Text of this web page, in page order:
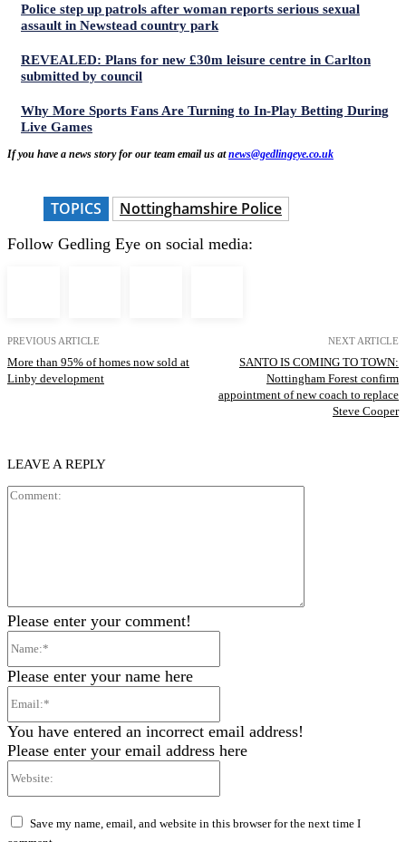
Police step up patrols after woman reports serious sexual
assault in Newstead country park
REVEALED: Plans for new £30m leisure centre in Carlton
submitted by council
Why More Sports Fans Are Turning to In-Play Betting During
Live Games
If you have a news story for our team email us atnews@gedlingeye.co.uk
TOPICS Nottinghamshire Police
Follow Gedling Eye on social media:
PREVIOUS ARTICLE
More than 95% of homes now sold at
Linby development
NEXT ARTICLE
SANTO IS COMING TO TOWN:
Nottingham Forest confirm
appointment of new coach to replace
Steve Cooper
LEAVE A REPLY
Please enter your comment!
Please enter your name here
You have entered an incorrect email address!
Please enter your email address here
Save my name, email, and website in this browser for the next time I